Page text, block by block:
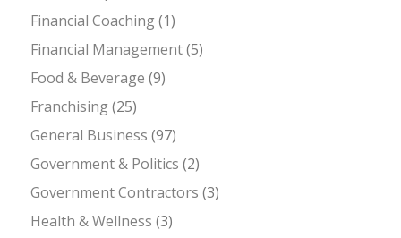
Financial Coaching(1)
Financial Management(5)
Food & Beverage (9)
Franchising(25)
General Business (97)
Government & Politics (2)
Government Contractors (3)
Health & Wellness (3)